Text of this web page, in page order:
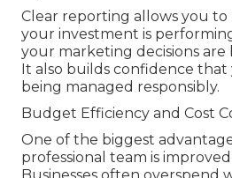
Clear reporting allows you
your investment is
your marketing decisions are
It also builds confidence
being managed responsibly.
Budget Efficiency and Cost
One of the biggest
professional team is